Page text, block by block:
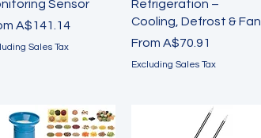
Sensor
A$141.14
Price
Sales Tax
Refrigeration –
Cooling, Defrost & Fan
From A$70.91
Sale Price
Excluding Sales Tax